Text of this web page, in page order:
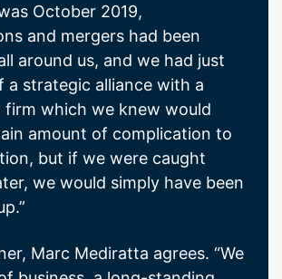
October 2019,
and mergers had been
around us, and we had just
a strategic alliance with a
firm which we knew would
amount of complication to
but if we were caught
we would simply have been
Marc Mediratta agrees. “We